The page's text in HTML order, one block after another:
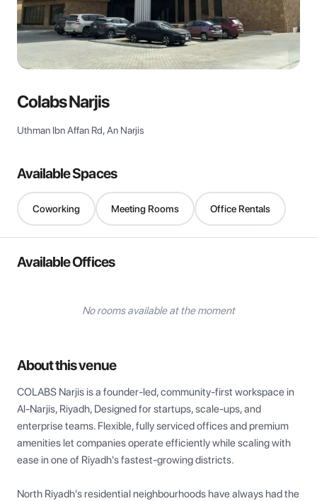
Colabs Narjis
Uthman Ibn Affan Rd, An Narjis
Available Spaces
Coworking Meeting Rooms Office Rentals
Available Offices
No rooms available at the moment
About this venue
COLABS Narjis is a founder-led, community-first workspace in
Al-Narjis, Riyadh, Designed for startups, scale-ups, and
enterprise teams. Flexible, fully serviced offices and premium
amenities let companies operate efficiently while scaling with
ease in one of Riyadh's fastest-growing districts.
North Riyadh's residential neighbourhoods have always had the